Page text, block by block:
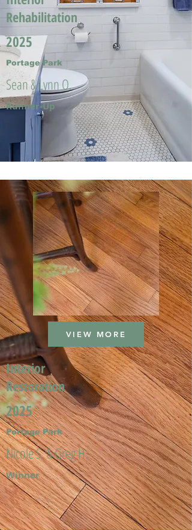
Rehabilitation
2025
Portage Park
Sean & Lynn O.
Runner-Up
VIEW MORE
Interior
Restoration
2025
Portage Park
Nicole S. & Greg H.
Winner